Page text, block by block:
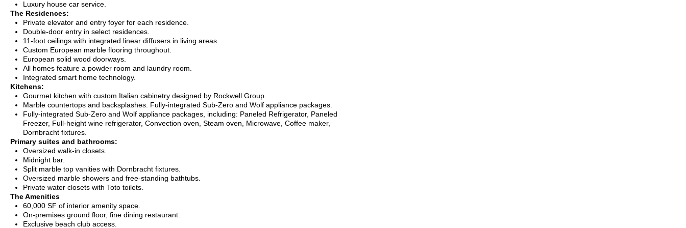
Luxury house car service.
The Residences:
Private elevator and entry foyer for each residence.
Double-door entry in select residences.
11-foot ceilings with integrated linear diffusers in living areas.
Custom European marble flooring throughout.
European solid wood doorways.
All homes feature a powder room and laundry room.
Integrated smart home technology.
Kitchens:
Gourmet kitchen with custom Italian cabinetry designed by Rockwell Group.
Marble countertops and backsplashes. Fully-integrated Sub-Zero and Wolf appliance packages.
Fully-integrated Sub-Zero and Wolf appliance packages, including: Paneled Refrigerator, Paneled
Freezer, Full-height wine refrigerator, Convection oven, Steam oven, Microwave, Coffee maker,
Dornbracht fixtures.
Primary suites and bathrooms:
Oversized walk-in closets.
Midnight bar.
Split marble top vanities with Dornbracht fixtures.
Oversized marble showers and free-standing bathtubs.
Private water closets with Toto toilets.
The Amenities
60,000 SF of interior amenity space.
On-premises ground floor, fine dining restaurant.
Exclusive beach club access.